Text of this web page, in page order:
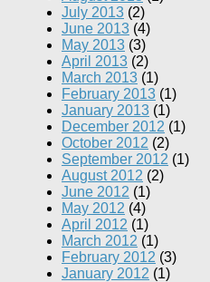
July 2013 (2)
June 2013 (4)
May 2013 (3)
April 2013 (2)
March 2013 (1)
February 2013 (1)
January 2013 (1)
December 2012 (1)
October 2012 (2)
September 2012 (1)
August 2012 (2)
June 2012 (1)
May 2012 (4)
April 2012 (1)
March 2012 (1)
February 2012 (3)
January 2012 (1)